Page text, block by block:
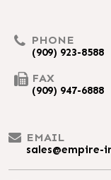
PHONE
(909) 923-8588
FAX
(909) 947-6888
EMAIL